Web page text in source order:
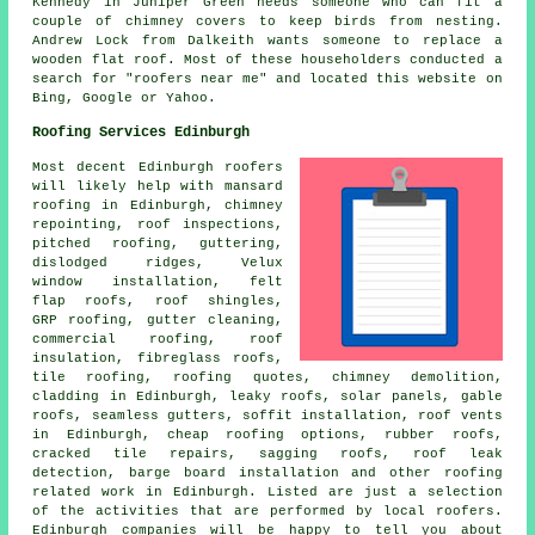
couple of chimney covers to keep birds from nesting.
Andrew Lock from Dalkeith wants someone to replace a
wooden flat roof. Most of these householders conducted a
search for "roofers near me" and located this website on
Bing, Google or Yahoo.
Roofing Services Edinburgh
Most decent Edinburgh
roofers
will likely help with mansard
roofing in Edinburgh, chimney
repointing, roof inspections,
pitched roofing, guttering,
dislodged ridges, Velux
window installation, felt
flap roofs, roof shingles,
GRP roofing, gutter cleaning,
commercial roofing, roof
insulation, fibreglass roofs,
tile roofing, roofing quotes, chimney demolition,
cladding in Edinburgh, leaky roofs, solar panels, gable
roofs, seamless gutters, soffit installation, roof vents
in Edinburgh, cheap roofing options, rubber roofs,
cracked tile repairs, sagging roofs, roof leak
detection, barge board installation and other
roofing
related work
in Edinburgh. Listed are just a selection
of the activities that are performed by local
roofers .
Edinburgh companies will be happy to tell you about